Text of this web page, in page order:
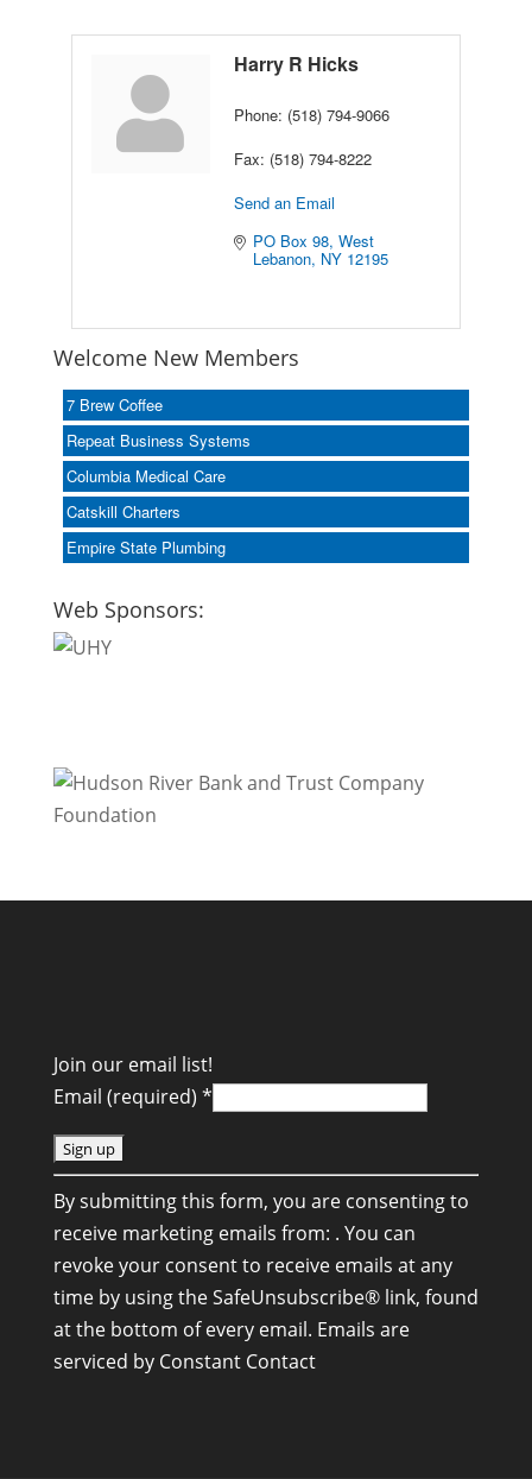
Harry R Hicks
Phone: (518) 794-9066
Fax: (518) 794-8222
Send an Email
PO Box 98 West
Lebanon NY 12195
Welcome New Members
7 Brew Coffee
Repeat Business Systems
Columbia Medical Care
Catskill Charters
Empire State Plumbing
Web Sponsors:
Join our email list!
Email (required) *
C
o
n
s
t
a
n
By submitting this form, you are consenting to
receive marketing emails from: . You can
revoke your consent to receive emails at any
time by using the SafeUnsubscribe® link, found
at the bottom of every email. Emails are
serviced by Constant Contact